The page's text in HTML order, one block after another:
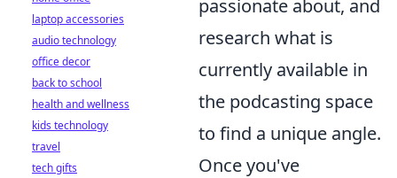
passionate about, and
research what is
currently available in
the podcasting space
to find a unique angle.
Once you've
laptop accessories
audio technology
office decor
back to school
health and wellness
kids technology
travel
tech gifts